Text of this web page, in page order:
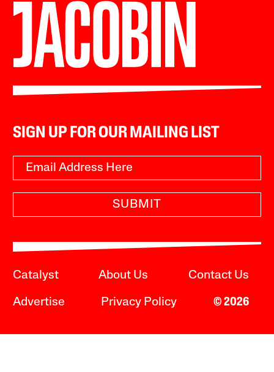
SIGN UP FOR OUR MAILING LIST
SUBMIT
Catalyst About Us Contact Us
Advertise Privacy Policy © 2026